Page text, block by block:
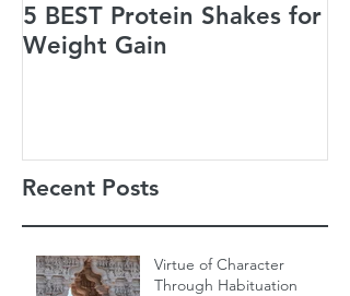
5 BEST Protein Shakes for
Weight Gain
Recent Posts
Virtue of Character
Through Habituation